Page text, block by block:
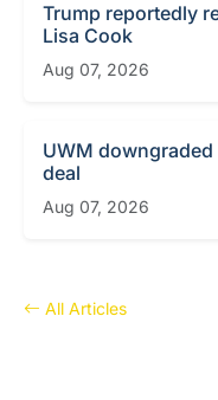
Trump reportedly
Lisa Cook
Aug 07, 2026
UWM downgraded
deal
Aug 07, 2026
All Articles